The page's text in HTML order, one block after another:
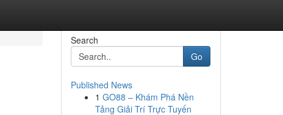
Search
Go
Published News
1 GO88 – Khám Phá Nền
Tảng Giải Trí Trực Tuyến